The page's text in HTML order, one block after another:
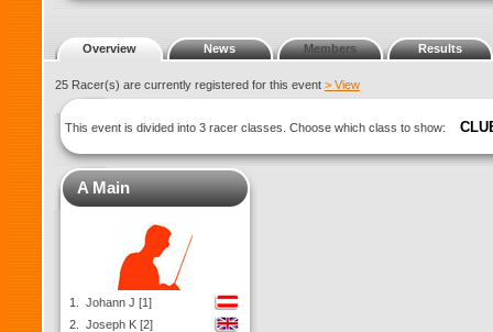
Overview News Members Results
25 Racer(s) are currently registered for this event > View
This event is divided into 3 racer classes. Choose which class to show:
A Main
1.
Johann J [1]
2.
Joseph K [2]